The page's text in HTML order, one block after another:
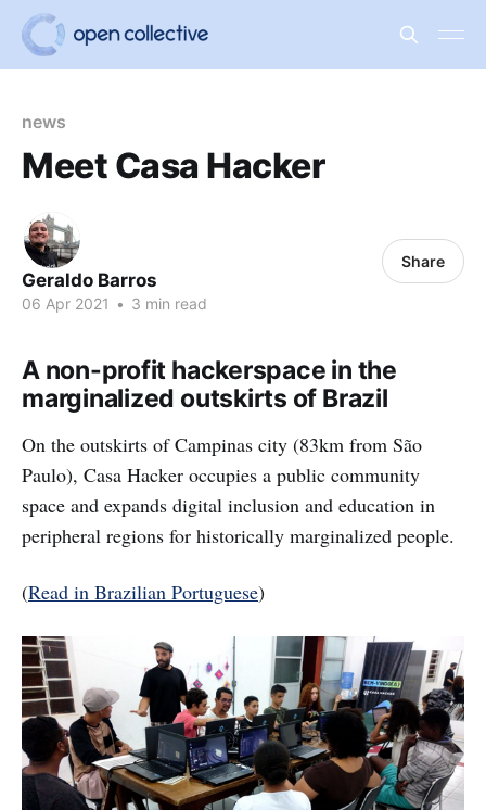
news
Meet Casa Hacker
Geraldo Barros
06 Apr 2021 • 3 min read
Share
A non-profit hackerspace in the
marginalized outskirts of Brazil
On the outskirts of Campinas city (83km from São
Paulo), Casa Hacker occupies a public community
space and expands digital inclusion and education in
peripheral regions for historically marginalized people.
(Read in Brazilian Portuguese)